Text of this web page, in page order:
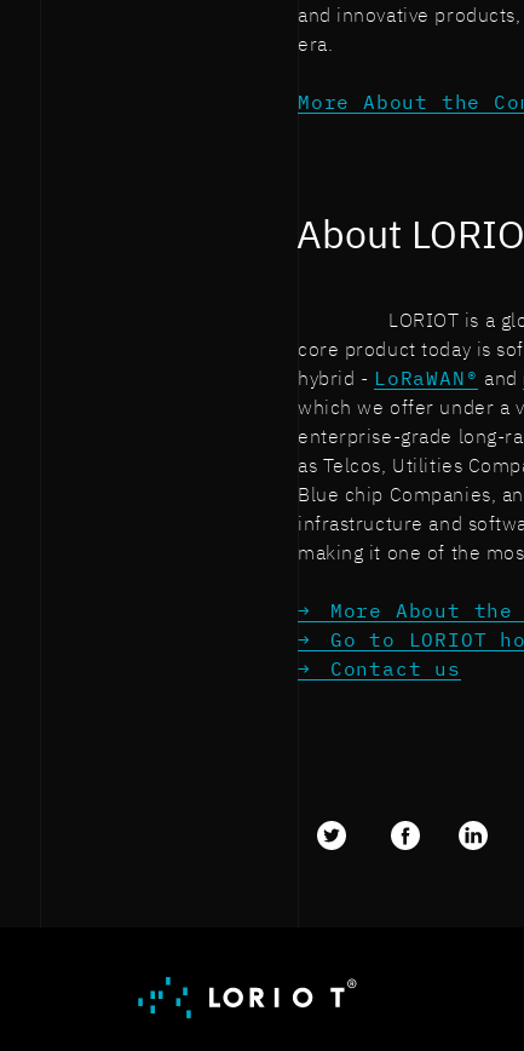
and innovative
era.
More About the
About
LORIOT is a
core product today is
hybrid - LoRaWAN® and
which we offer under a
enterprise-grade long-
as Telcos, Utilities
Blue chip Companies,
infrastructure and
making it one of the
More About the
Go to LORIOT
Contact us